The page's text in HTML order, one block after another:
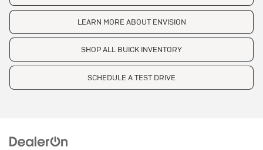
LEARN MORE ABOUT ENVISION
SHOP ALL BUICK INVENTORY
SCHEDULE A TEST DRIVE